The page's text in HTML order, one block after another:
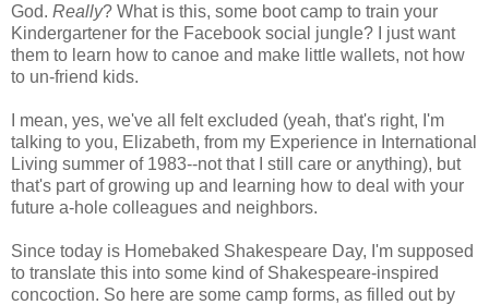
God. Really? What is this, some boot camp to train your
Kindergartener for the Facebook social jungle? I just want
them to learn how to canoe and make little wallets, not how
to un-friend kids.
I mean, yes, we've all felt excluded (yeah, that's right, I'm
talking to you, Elizabeth, from my Experience in International
Living summer of 1983--not that I still care or anything), but
that's part of growing up and learning how to deal with your
future a-hole colleagues and neighbors.
Since today is Homebaked Shakespeare Day, I'm supposed
to translate this into some kind of Shakespeare-inspired
concoction. So here are some camp forms, as filled out by